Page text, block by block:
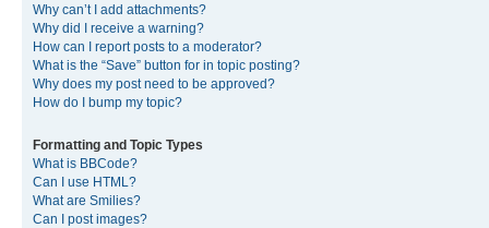
Why can’t I add attachments?
Why did I receive a warning?
How can I report posts to a moderator?
What is the “Save” button for in topic posting?
Why does my post need to be approved?
How do I bump my topic?
Formatting and Topic Types
What is BBCode?
Can I use HTML?
What are Smilies?
Can I post images?